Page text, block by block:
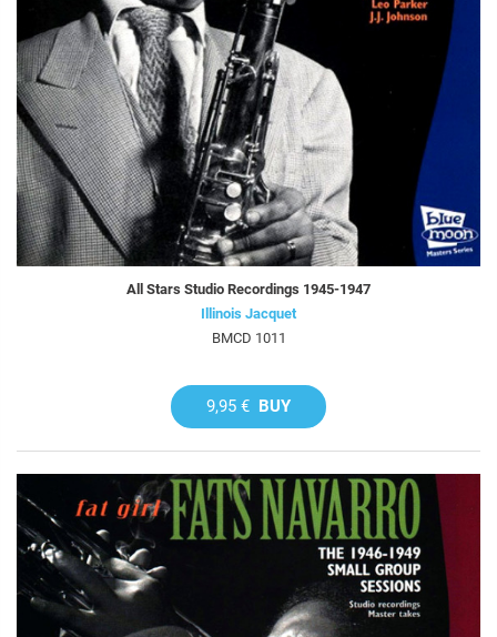
All Stars Studio Recordings 1945-1947
Illinois Jacquet
BMCD 1011
9,95 € BUY